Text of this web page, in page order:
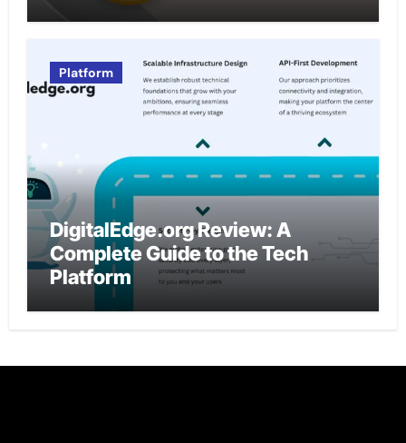
Platform
DigitalEdge.org Review: A
Complete Guide to the Tech
Platform